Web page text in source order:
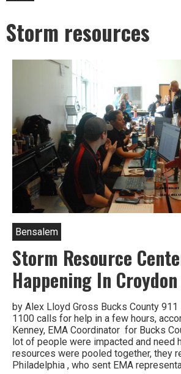
Storm resources
Bensalem
Storm Resource
Happening In Croydon
by Alex Lloyd Gross Bucks County
1100 calls for help in a few hours,
Kenney, EMA Coordinator for Bucks
lot of people were impacted and need
resources were pooled together, they
Philadelphia , who sent EMA